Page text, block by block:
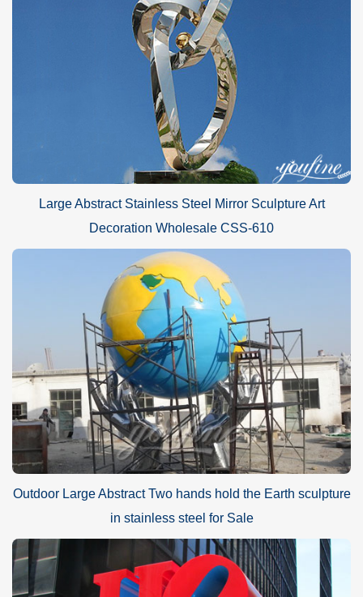
Large Abstract Stainless Steel Mirror Sculpture Art
Decoration Wholesale CSS-610
Outdoor Large Abstract Two hands hold the Earth sculpture
in stainless steel for Sale